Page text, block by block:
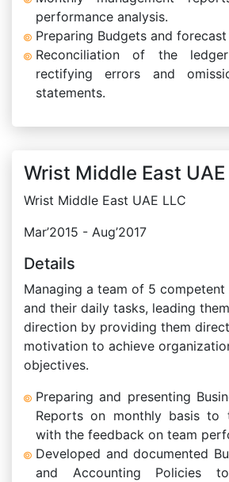
performance analysis.
Preparing Budgets and
Reconciliation of the
rectifying errors and
statements.
Wrist Middle East UAE
Wrist Middle East UAE LLC
Mar’2015 - Aug’2017
Details
Managing a team of 5
and their daily tasks, leading
direction by providing them
motivation to achieve
objectives.
Preparing and presenting
Reports on monthly basis to
with the feedback on team
Developed and documented
and Accounting Policies